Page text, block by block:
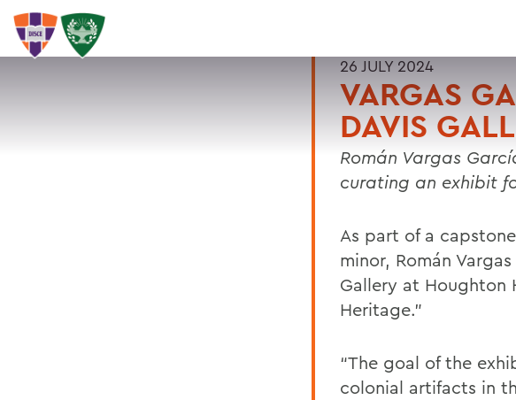
26 JULY 2024
VARGAS
DAVIS
Román Vargas
curating an exhibit
As part of a
minor, Román
Gallery at Houghton
Heritage.”
“The goal of the
colonial artifacts in